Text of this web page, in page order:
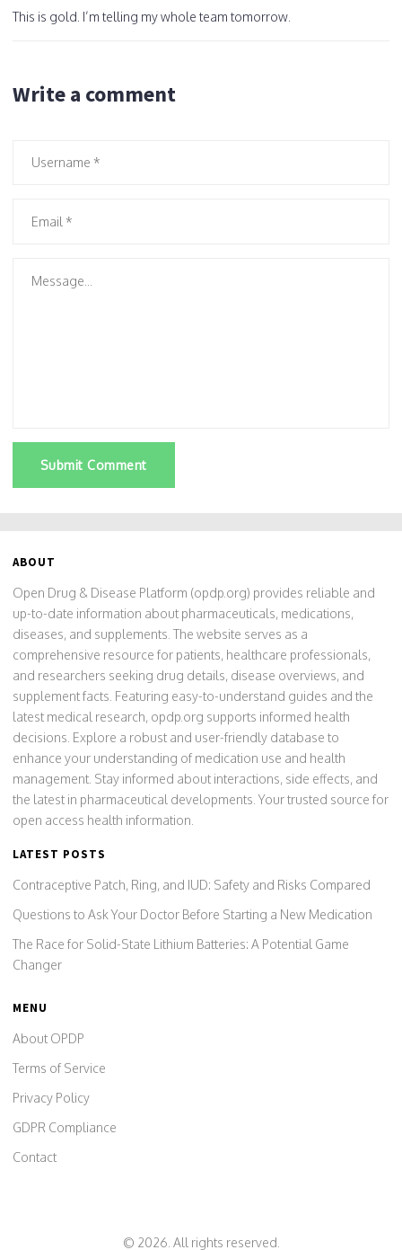
This is gold. I’m telling my whole team tomorrow.
Write a comment
Submit Comment
ABOUT
Open Drug & Disease Platform (opdp.org) provides reliable and
up-to-date information about pharmaceuticals, medications,
diseases, and supplements. The website serves as a
comprehensive resource for patients, healthcare professionals,
and researchers seeking drug details, disease overviews, and
supplement facts. Featuring easy-to-understand guides and the
latest medical research, opdp.org supports informed health
decisions. Explore a robust and user-friendly database to
enhance your understanding of medication use and health
management. Stay informed about interactions, side effects, and
the latest in pharmaceutical developments. Your trusted source for
open access health information.
LATEST POSTS
Contraceptive Patch, Ring, and IUD: Safety and Risks Compared
Questions to Ask Your Doctor Before Starting a New Medication
The Race for Solid-State Lithium Batteries: A Potential Game
Changer
MENU
About OPDP
Terms of Service
Privacy Policy
GDPR Compliance
Contact
© 2026. All rights reserved.